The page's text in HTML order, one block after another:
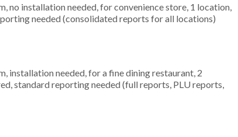
no installation needed, for convenience store, 1 location,
needed (consolidated reports for all locations)
installation needed, for a fine dining restaurant, 2
standard reporting needed (full reports, PLU reports,